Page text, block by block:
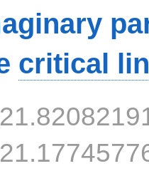
critical